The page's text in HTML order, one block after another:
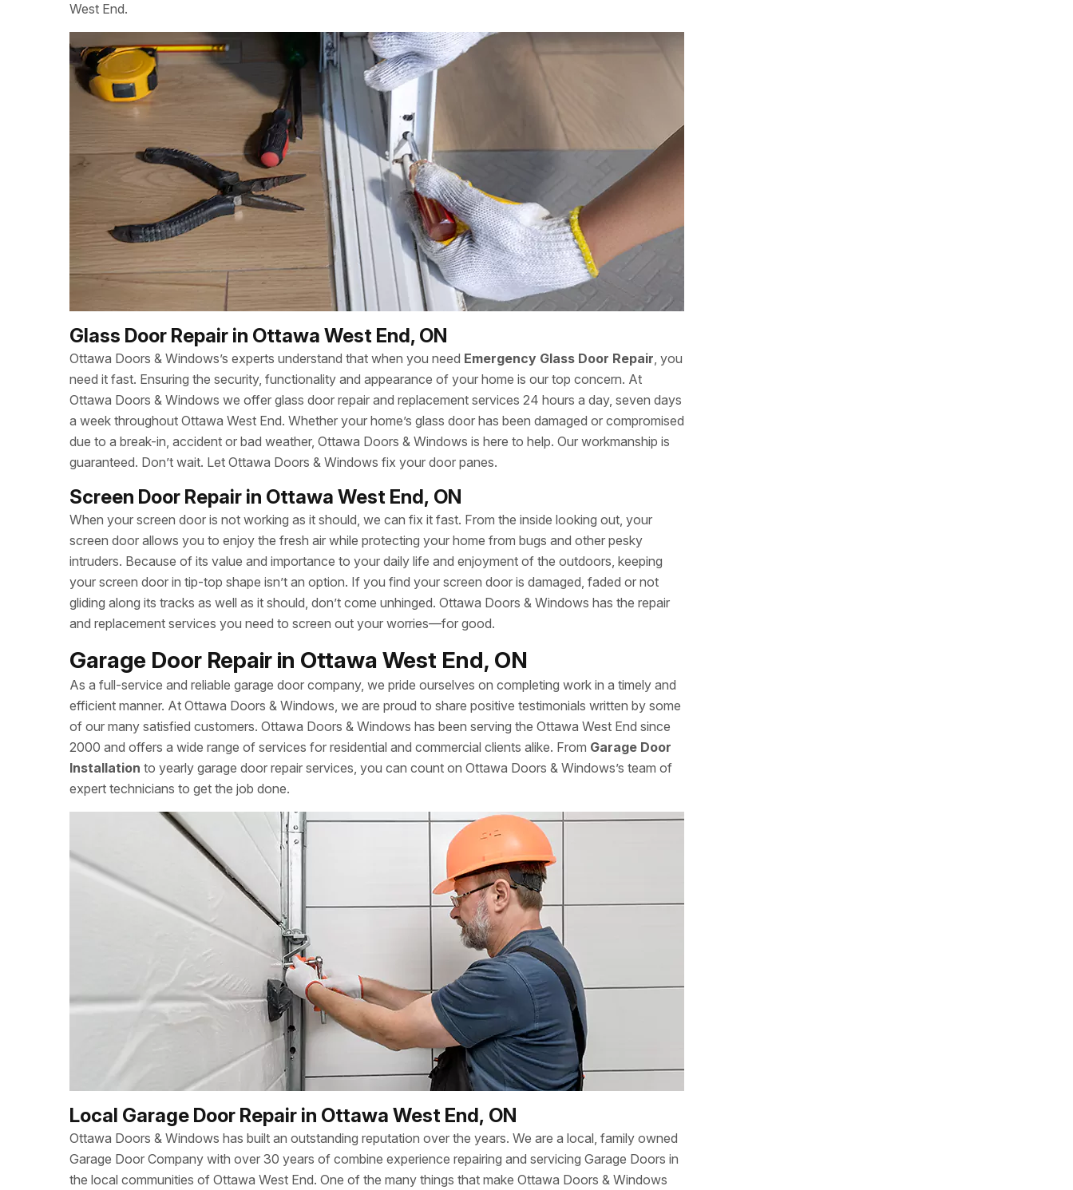
West End.
Glass Door Repair in Ottawa West End, ON
Ottawa Doors & Windows’s experts understand that when you need Emergency Glass Door Repair, you
need it fast. Ensuring the security, functionality and appearance of your home is our top concern. At
Ottawa Doors & Windows we offer glass door repair and replacement services 24 hours a day, seven days
a week throughout Ottawa West End. Whether your home’s glass door has been damaged or compromised
due to a break-in, accident or bad weather, Ottawa Doors & Windows is here to help. Our workmanship is
guaranteed. Don’t wait. Let Ottawa Doors & Windows fix your door panes.
Screen Door Repair in Ottawa West End, ON
When your screen door is not working as it should, we can fix it fast. From the inside looking out, your
screen door allows you to enjoy the fresh air while protecting your home from bugs and other pesky
intruders. Because of its value and importance to your daily life and enjoyment of the outdoors, keeping
your screen door in tip-top shape isn’t an option. If you find your screen door is damaged, faded or not
gliding along its tracks as well as it should, don’t come unhinged. Ottawa Doors & Windows has the repair
and replacement services you need to screen out your worries—for good.
Garage Door Repair in Ottawa West End, ON
As a full-service and reliable garage door company, we pride ourselves on completing work in a timely and
efficient manner. At Ottawa Doors & Windows, we are proud to share positive testimonials written by some
of our many satisfied customers. Ottawa Doors & Windows has been serving the Ottawa West End since
2000 and offers a wide range of services for residential and commercial clients alike. From Garage Door
Installation to yearly garage door repair services, you can count on Ottawa Doors & Windows’s team of
expert technicians to get the job done.
Local Garage Door Repair in Ottawa West End, ON
Ottawa Doors & Windows has built an outstanding reputation over the years. We are a local, family owned
Garage Door Company with over 30 years of combine experience repairing and servicing Garage Doors in
the local communities of Ottawa West End. One of the many things that make Ottawa Doors & Windows